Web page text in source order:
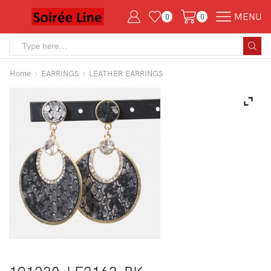
0 0 MENU
Home EARRINGS LEATHER EARRINGS